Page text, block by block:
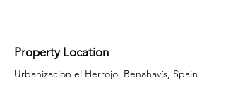
Property Location
Urbanizacion el Herrojo, Benahavís, Spain